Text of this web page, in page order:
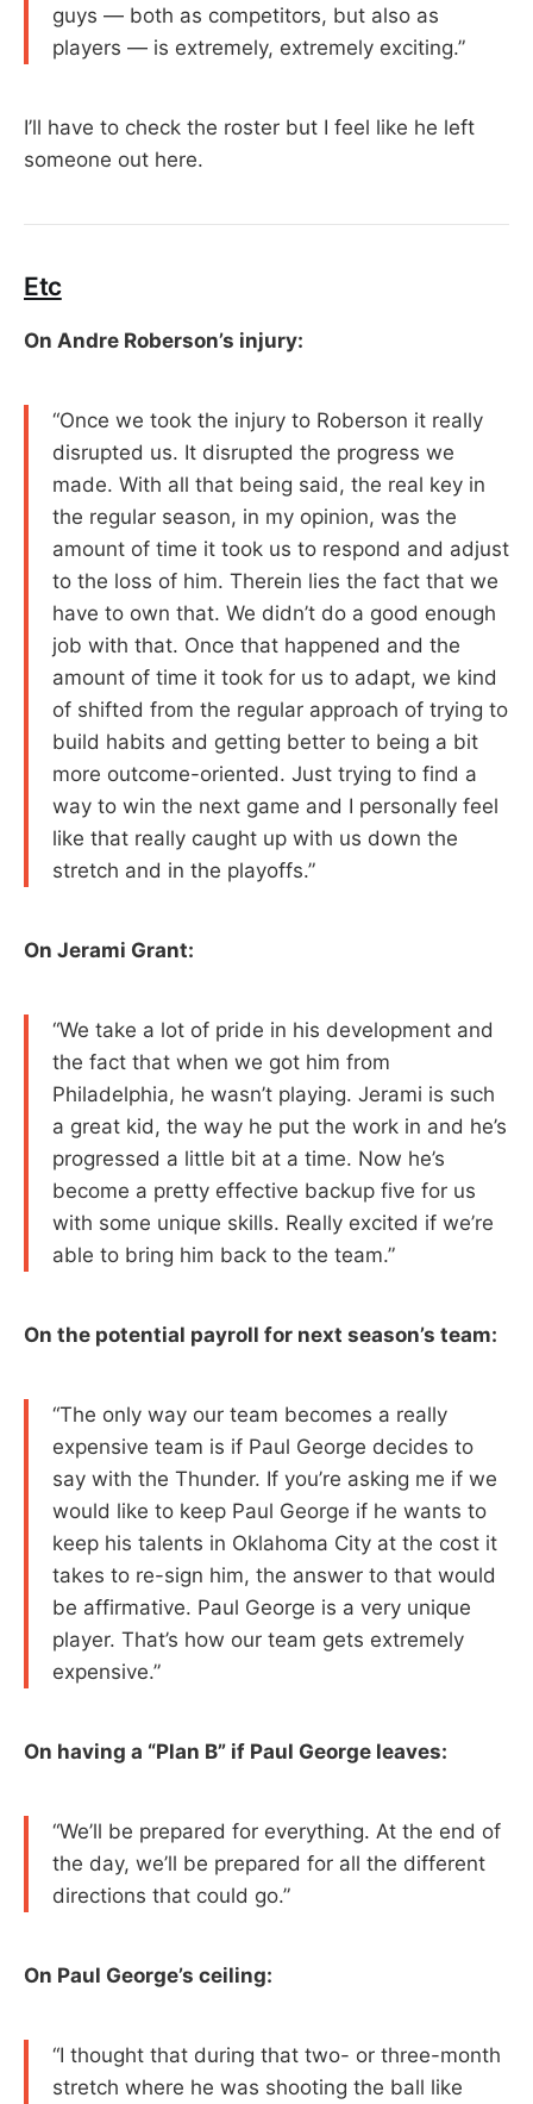
guys — both as competitors, but also as
players — is extremely, extremely exciting.”
I’ll have to check the roster but I feel like he left
someone out here.
Etc
On Andre Roberson’s injury:
“Once we took the injury to Roberson it really
disrupted us. It disrupted the progress we
made. With all that being said, the real key in
the regular season, in my opinion, was the
amount of time it took us to respond and adjust
to the loss of him. Therein lies the fact that we
have to own that. We didn’t do a good enough
job with that. Once that happened and the
amount of time it took for us to adapt, we kind
of shifted from the regular approach of trying to
build habits and getting better to being a bit
more outcome-oriented. Just trying to find a
way to win the next game and I personally feel
like that really caught up with us down the
stretch and in the playoffs.”
On Jerami Grant:
“We take a lot of pride in his development and
the fact that when we got him from
Philadelphia, he wasn’t playing. Jerami is such
a great kid, the way he put the work in and he’s
progressed a little bit at a time. Now he’s
become a pretty effective backup five for us
with some unique skills. Really excited if we’re
able to bring him back to the team.”
On the potential payroll for next season’s team:
“The only way our team becomes a really
expensive team is if Paul George decides to
say with the Thunder. If you’re asking me if we
would like to keep Paul George if he wants to
keep his talents in Oklahoma City at the cost it
takes to re-sign him, the answer to that would
be affirmative. Paul George is a very unique
player. That’s how our team gets extremely
expensive.”
On having a “Plan B” if Paul George leaves:
“We’ll be prepared for everything. At the end of
the day, we’ll be prepared for all the different
directions that could go.”
On Paul George’s ceiling:
“I thought that during that two- or three-month
stretch where he was shooting the ball like